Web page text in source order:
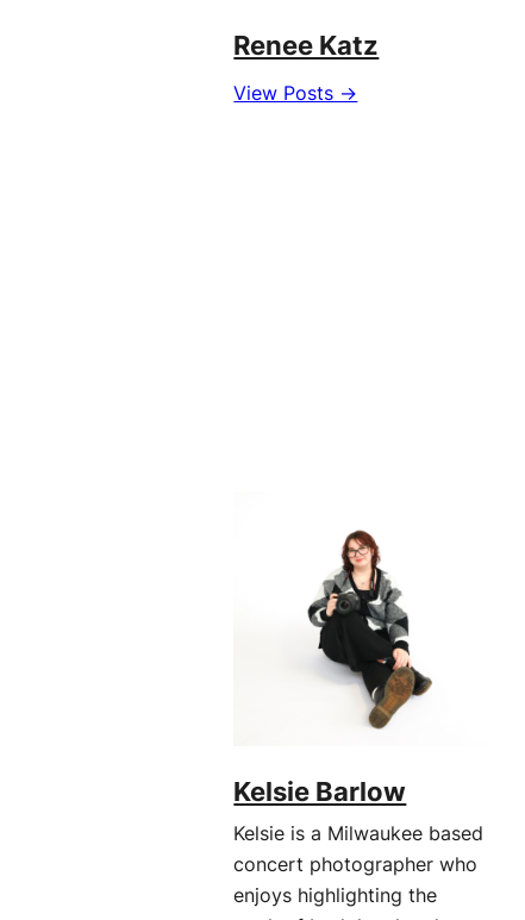
Renee Katz
View Posts →
Kelsie Barlow
Kelsie is a Milwaukee based
concert photographer who
enjoys highlighting the